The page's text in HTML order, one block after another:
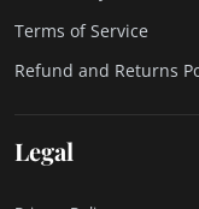
Terms of Service
Refund and Returns
Legal